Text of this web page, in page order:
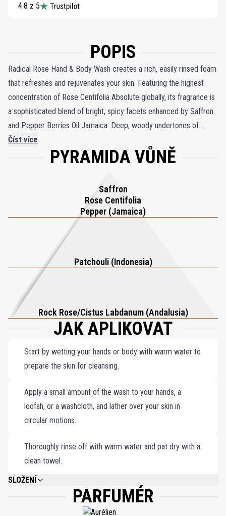
4.8 z 5
POPIS
Radical Rose Hand & Body Wash creates a rich, easily rinsed foam
that refreshes and rejuvenates your skin. Featuring the highest
concentration of Rose Centifolia Absolute globally, its fragrance is
a sophisticated blend of bright, spicy facets enhanced by Saffron
and Pepper Berries Oil Jamaica. Deep, woody undertones of
Patchouli Oil Indonesia and Labdanum Absolute Andalusia add
depth and allure, creating an unforgettable sensory experience.
a moment of indulgent luxury.
Číst více
PYRAMIDA VŮNĚ
Saffron
Rose Centifolia
Pepper (Jamaica)
Patchouli (Indonesia)
Rock Rose/Cistus Labdanum (Andalusia)
JAK APLIKOVAT
Start by wetting your hands or body with warm water to
prepare the skin for cleansing.
Apply a small amount of the wash to your hands, a
loofah, or a washcloth, and lather over your skin in
circular motions.
Thoroughly rinse off with warm water and pat dry with a
clean towel.
SLOŽENÍ
AQUA, SODUIM LAURETH SULFATE, COCAMIDOPROPYL BETAINE, PARFUM
(FRAGRANCE), PPG-5-CETETH-20, DECYL GLUCOSIDE, PEG-120 METHYL
GLUCOSE DIOLEATE, GLYCERIN, PHENOXYETHANOL, SODIUM BENZOATE,
PARFUMÉR